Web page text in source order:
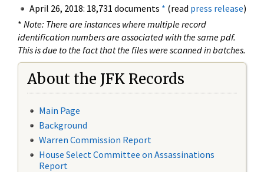
April 26, 2018: 18,731 documents * (read press release)
* Note: There are instances where multiple record
identification numbers are associated with the same pdf.
This is due to the fact that the files were scanned in batches.
About the JFK Records
Main Page
Background
Warren Commission Report
House Select Committee on Assassinations
Report